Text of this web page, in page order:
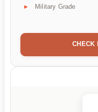
Military Grade
CHECK